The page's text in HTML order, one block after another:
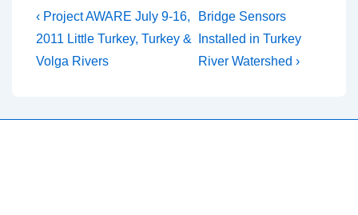
Post
navigation
Previous
Post
is
‹ Project AWARE July 9-16,
2011 Little Turkey, Turkey &
Volga Rivers
Next
Post
is
Bridge Sensors
Installed in Turkey
River Watershed ›